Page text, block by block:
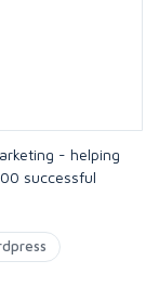
- helping
successful